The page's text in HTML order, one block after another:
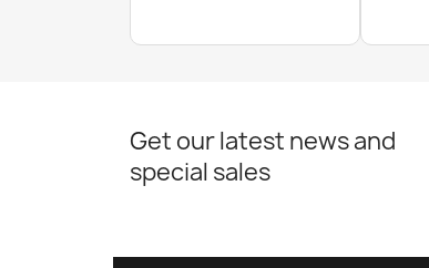
Get our latest news and
special sales